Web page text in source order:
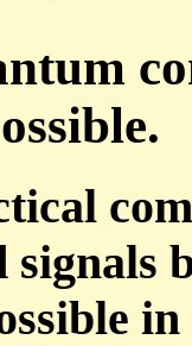
signals